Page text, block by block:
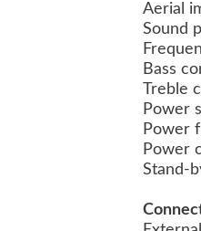
Aerial
Sound
Bass
Treble
Power
Power
Power
Stand-